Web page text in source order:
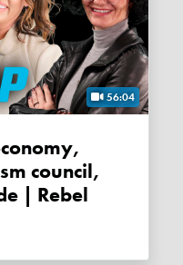
56:04
council,
| Rebel